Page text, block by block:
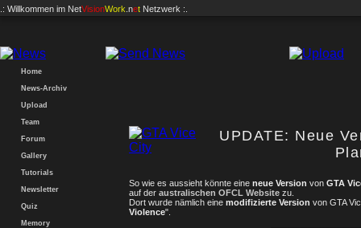
.: Willkommen im NetVisionWork .net Netzwerk :.
Home
News-Archiv
Upload
Team
Forum
Gallery
Tutorials
Newsletter
Quiz
Memory
UPDATE: Neue
So wie es aussieht könnte eine neue Version von GTA
auf der australischen OFCL Website zu.
Dort wurde nämlich eine modifizierte Version von GTA
Violence".